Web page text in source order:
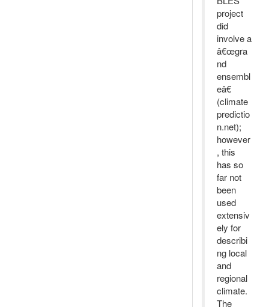
project
did
involve a
â€œgra
nd
ensembl
eâ€
(climate
predictio
n.net);
however
, this
has so
far not
been
used
extensiv
ely for
describi
ng local
and
regional
climate.
The